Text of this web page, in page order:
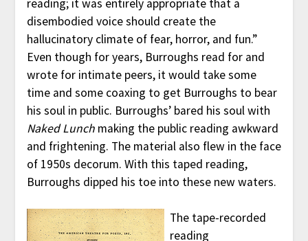
reading; it was entirely appropriate that a
disembodied voice should create the
hallucinatory climate of fear, horror, and fun.”
Even though for years, Burroughs read for and
wrote for intimate peers, it would take some
time and some coaxing to get Burroughs to bear
his soul in public. Burroughs’ bared his soul with
Naked Lunchmaking the public reading awkward
and frightening. The material also flew in the face
of 1950s decorum. With this taped reading,
Burroughs dipped his toe into these new waters.
The tape-recorded
reading